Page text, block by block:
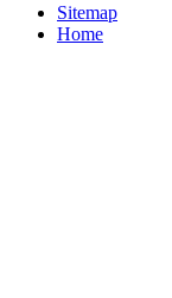
Sitemap
Home